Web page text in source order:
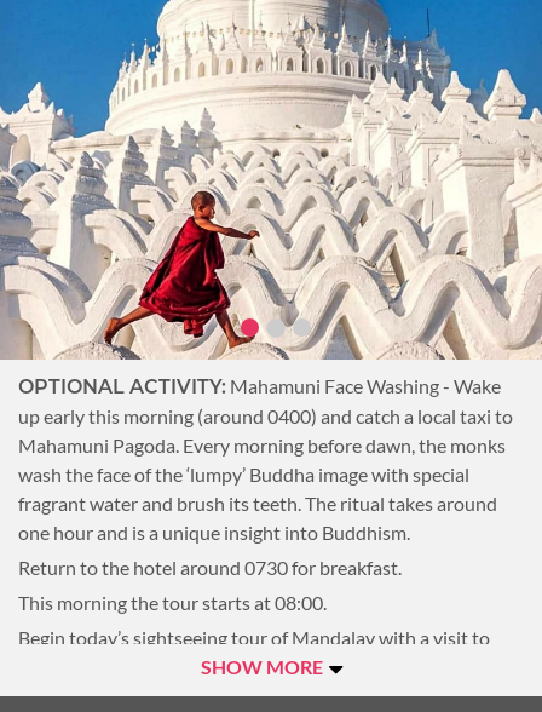
Kuthodaw Pagoda, whose 729 marble stone slabs of
Buddhist scriptures have earned it the title ‘World’s Biggest
Book’. Continue to Shwenandaw Monastery, the only
remaining building from the 19th century Royal Palace. This
grand teak building is known for its exquisite woodcarving.
Head to the top of Mandalay Hill as the sun begins to set to
enjoy magnificent views of the city and Irrawaddy River.
Overnight Mandalay.
OPTIONAL ACTIVITY: Mahamuni Face Washing - Wake
up early this morning (around 0400) and catch a local taxi to
Mahamuni Pagoda. Every morning before dawn, the monks
wash the face of the ‘lumpy’ Buddha image with special
fragrant water and brush its teeth. The ritual takes around
one hour and is a unique insight into Buddhism.
Return to the hotel around 0730 for breakfast.
This morning the tour starts at 08:00.
Begin today’s sightseeing tour of Mandalay with a visit to
Mahamuni Pagoda. This pagoda is home to one of the
country’s most revered Buddha images which, over the years,
SHOW MORE